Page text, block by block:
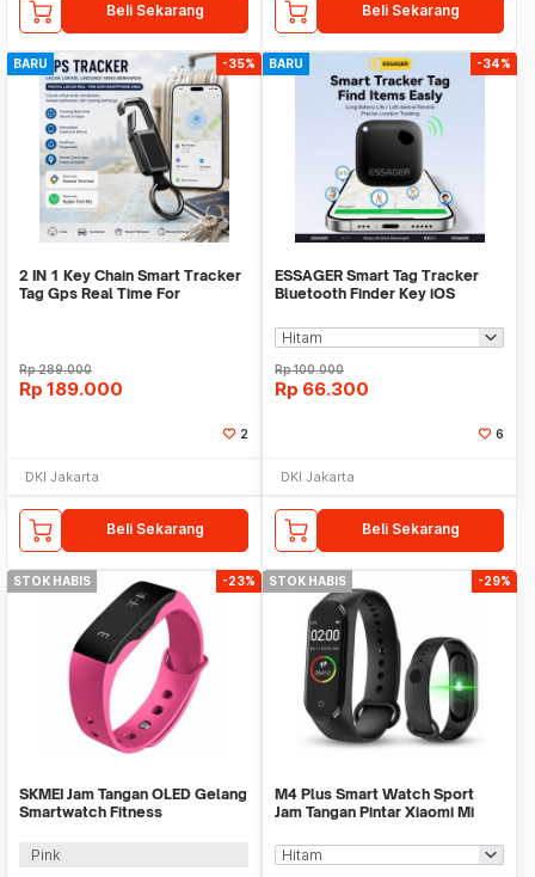
Beli Sekarang Beli Sekarang
BARU -35%
2 IN 1 Key Chain Smart Tracker
Tag Gps Real Time For
Rp289.000
Rp 189.000
2
DKI Jakarta
Beli Sekarang
BARU -34%
ESSAGER Smart Tag Tracker
Bluetooth Finder Key iOS
Rp100.000
Rp 66.300
6
DKI Jakarta
Beli Sekarang
STOK HABIS -23%
SKMEI Jam Tangan OLED Gelang
Smartwatch Fitness
Pink
STOK HABIS -29%
M4 Plus Smart Watch Sport
Jam Tangan Pintar Xiaomi Mi